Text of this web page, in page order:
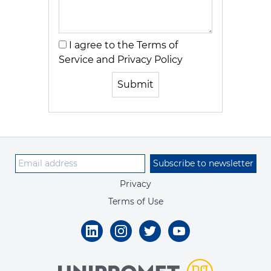
I agree to the Terms of
Service and Privacy Policy
Submit
Subscribe to newsletter
Privacy
Terms of Use